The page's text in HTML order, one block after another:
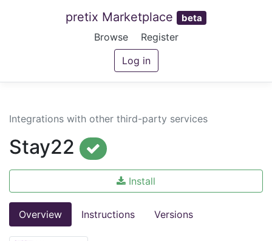
pretix Marketplace beta
Browse
Register
Log in
Integrations with other third-party services
Stay22
Install
Overview Instructions Versions